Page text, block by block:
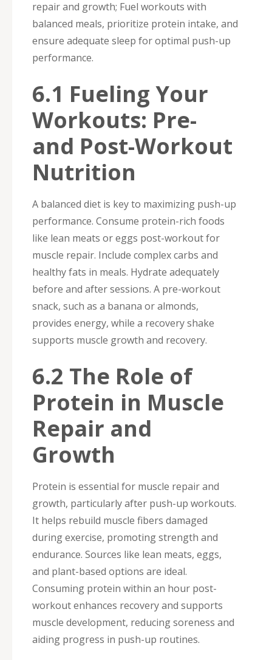
repair and growth; Fuel workouts with
balanced meals, prioritize protein intake, and
ensure adequate sleep for optimal push-up
performance.
6.1 Fueling Your
Workouts: Pre-
and Post-Workout
Nutrition
A balanced diet is key to maximizing push-up
performance. Consume protein-rich foods
like lean meats or eggs post-workout for
muscle repair. Include complex carbs and
healthy fats in meals. Hydrate adequately
before and after sessions. A pre-workout
snack, such as a banana or almonds,
provides energy, while a recovery shake
supports muscle growth and recovery.
6.2 The Role of
Protein in Muscle
Repair and
Growth
Protein is essential for muscle repair and
growth, particularly after push-up workouts.
It helps rebuild muscle fibers damaged
during exercise, promoting strength and
endurance. Sources like lean meats, eggs,
and plant-based options are ideal.
Consuming protein within an hour post-
workout enhances recovery and supports
muscle development, reducing soreness and
aiding progress in push-up routines.